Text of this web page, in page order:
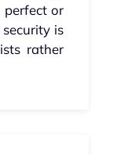
perfect or
is
rather